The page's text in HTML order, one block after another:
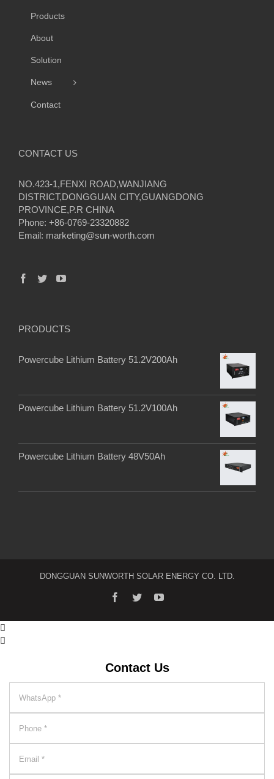
Products
About
Solution
News
Contact
CONTACT US
NO.423-1,FENXI ROAD,WANJIANG
DISTRICT,DONGGUAN CITY,GUANGDONG
PROVINCE,P.R CHINA
Phone: +86-0769-23320882
Email: marketing@sun-worth.com
PRODUCTS
Powercube Lithium Battery 51.2V200Ah
Powercube Lithium Battery 51.2V100Ah
Powercube Lithium Battery 48V50Ah
DONGGUAN SUNWORTH SOLAR ENERGY CO. LTD.


Contact Us